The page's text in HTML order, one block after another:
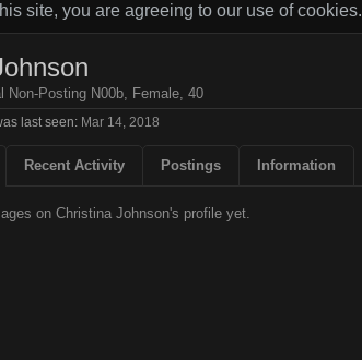
site, you are agreeing to our use of cookies.
Non-Posting N00b, Female, 40
last seen: Mar 14, 2018
Recent Activity Postings Information
on Christina Johnson's profile yet.